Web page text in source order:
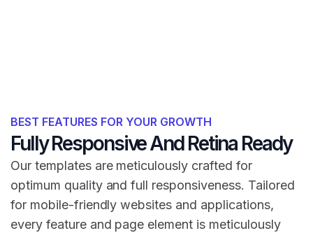
BEST FEATURES FOR YOUR GROWTH
Fully Responsive And Retina Ready
Our templates are meticulously crafted for
optimum quality and full responsiveness. Tailored
for mobile-friendly websites and applications,
every feature and page element is meticulously